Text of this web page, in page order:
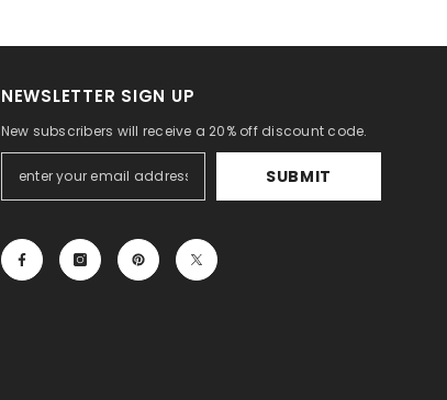
NEWSLETTER SIGN UP
New subscribers will receive a 20% off discount code.
SUBMIT